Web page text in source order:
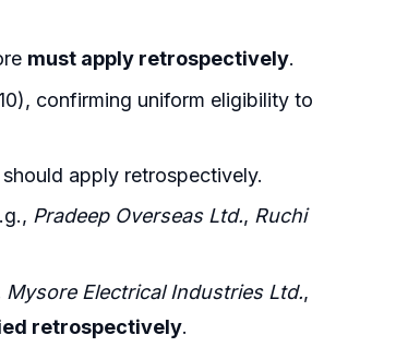
must apply retrospectively.
confirming uniform eligibility to
apply retrospectively.
Pradeep Overseas Ltd., Ruchi
Electrical Industries Ltd.,
retrospectively.